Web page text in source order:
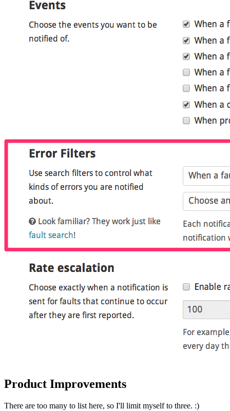
Product Improvements
There are too many to list here, so I'll limit myself to three. :)